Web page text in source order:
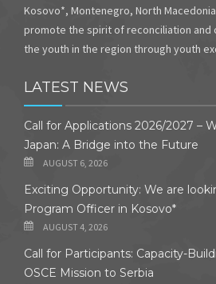
Kosovo*, Montenegro, North
promote the spirit of reconciliation and
the youth in the region through youth
LATEST NEWS
Call for Applications 2026/2027 –
Japan: A Bridge into the Future
AUGUST 6, 2026
Exciting Opportunity: We are
Program Officer in Kosovo*
AUGUST 4, 2026
Call for Participants: Capacity-
OSCE Mission to Serbia